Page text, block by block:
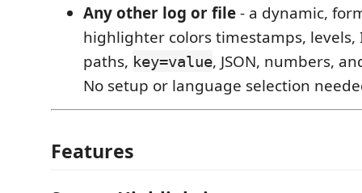
Any other log or file- a dynamic,
highlighter colors timestamps, levels,
paths, key=value, JSON, numbers,
No setup or language selection
Features